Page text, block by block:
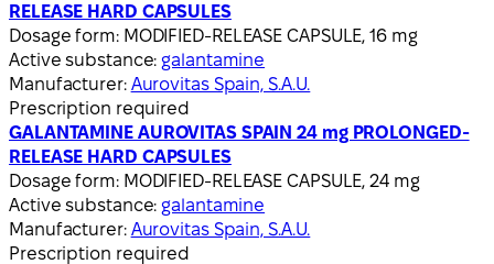
RELEASE HARD CAPSULES
Dosage form: MODIFIED-RELEASE CAPSULE, 16 mg
Active substance: galantamine
Manufacturer: Aurovitas Spain, S.A.U.
Prescription required
GALANTAMINE AUROVITAS SPAIN 24 mg PROLONGED-
RELEASE HARD CAPSULES
Dosage form: MODIFIED-RELEASE CAPSULE, 24 mg
Active substance: galantamine
Manufacturer: Aurovitas Spain, S.A.U.
Prescription required